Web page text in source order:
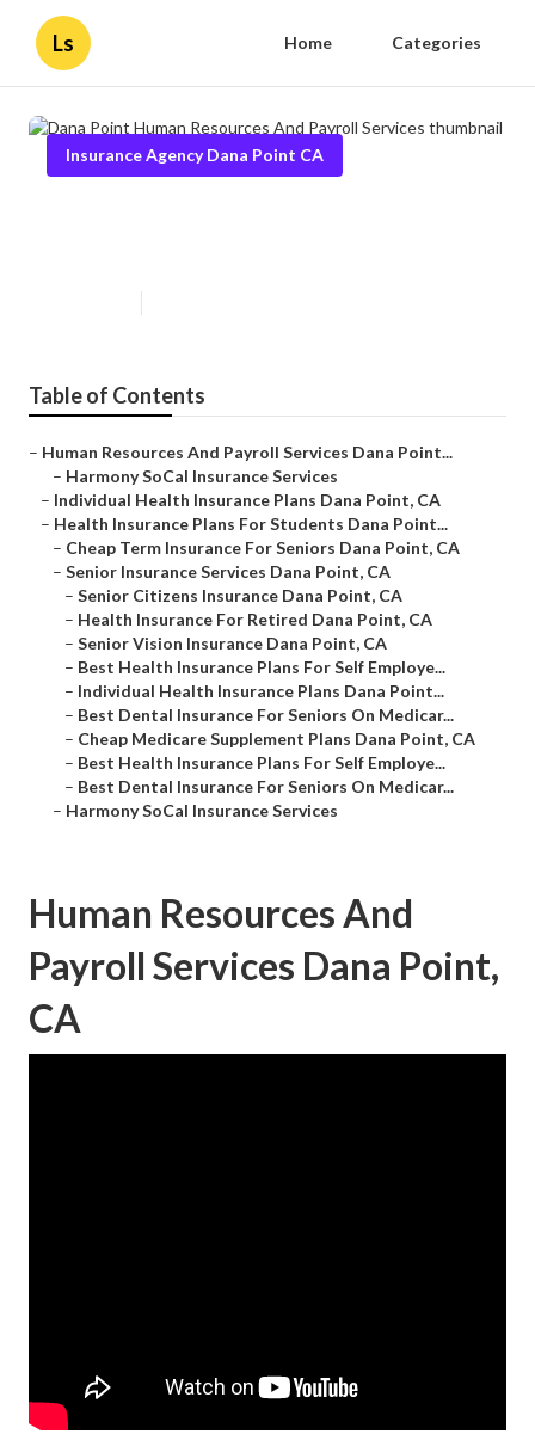
Ls Home Categories
Insurance Agency Dana Point CA
Table of Contents
– Human Resources And Payroll Services Dana Point...
– Harmony SoCal Insurance Services
– Individual Health Insurance Plans Dana Point, CA
– Health Insurance Plans For Students Dana Point...
– Cheap Term Insurance For Seniors Dana Point, CA
– Senior Insurance Services Dana Point, CA
– Senior Citizens Insurance Dana Point, CA
– Health Insurance For Retired Dana Point, CA
– Senior Vision Insurance Dana Point, CA
– Best Health Insurance Plans For Self Employe...
– Individual Health Insurance Plans Dana Point...
– Best Dental Insurance For Seniors On Medicar...
– Cheap Medicare Supplement Plans Dana Point, CA
– Best Health Insurance Plans For Self Employe...
– Best Dental Insurance For Seniors On Medicar...
– Harmony SoCal Insurance Services
Human Resources And
Payroll Services Dana Point,
CA